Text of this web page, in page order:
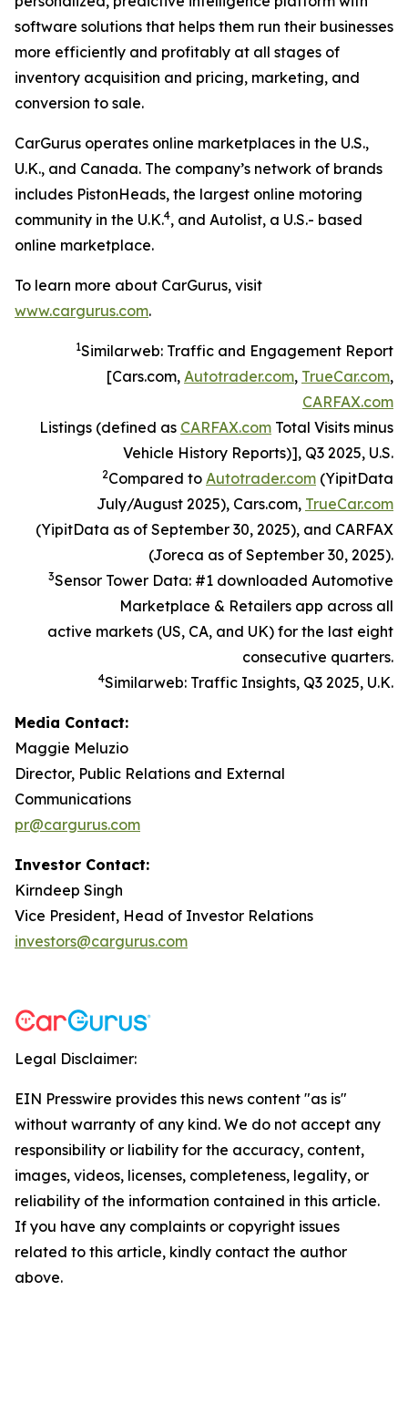
software solutions that helps them run their businesses
more efficiently and profitably at all stages of
inventory acquisition and pricing, marketing, and
conversion to sale.
CarGurus operates online marketplaces in the U.S.,
U.K., and Canada. The company’s network of brands
includes PistonHeads, the largest online motoring
community in the U.K.4, and Autolist, a U.S.- based
online marketplace.
To learn more about CarGurus, visit
www.cargurus.com.
1Similarweb: Traffic and Engagement Report
[Cars.com, Autotrader.com, TrueCar.com,
CARFAX.com
Listings (defined as CARFAX.com Total Visits minus
Vehicle History Reports)], Q3 2025, U.S.
2Compared to Autotrader.com (YipitData
July/August 2025), Cars.com, TrueCar.com
(YipitData as of September 30, 2025), and CARFAX
(Joreca as of September 30, 2025).
3Sensor Tower Data: #1 downloaded Automotive
Marketplace & Retailers app across all
active markets (US, CA, and UK) for the last eight
consecutive quarters.
4Similarweb: Traffic Insights, Q3 2025, U.K.
Media Contact:
Maggie Meluzio
Director, Public Relations and External
Communications
pr@cargurus.com
Investor Contact:
Kirndeep Singh
Vice President, Head of Investor Relations
investors@cargurus.com
Legal Disclaimer:
EIN Presswire provides this news content "as is"
without warranty of any kind. We do not accept any
responsibility or liability for the accuracy, content,
images, videos, licenses, completeness, legality, or
reliability of the information contained in this article.
If you have any complaints or copyright issues
related to this article, kindly contact the author
above.